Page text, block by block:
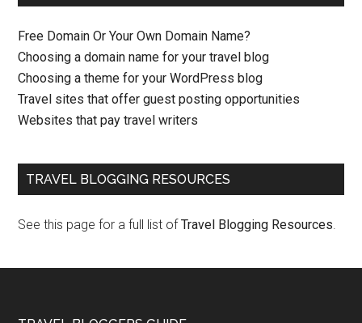
Free Domain Or Your Own Domain Name?
Choosing a domain name for your travel blog
Choosing a theme for your WordPress blog
Travel sites that offer guest posting opportunities
Websites that pay travel writers
TRAVEL BLOGGING RESOURCES
See this page for a full list ofTravel Blogging Resources.